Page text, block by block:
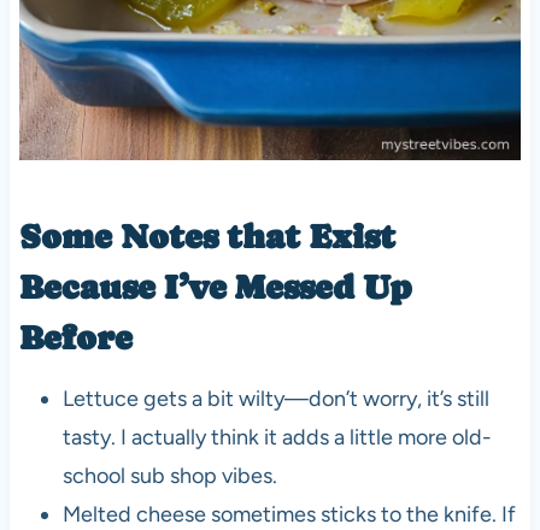
Some Notes that Exist
Because I’ve Messed Up
Before
Lettuce gets a bit wilty—don’t worry, it’s still
tasty. I actually think it adds a little more old-
school sub shop vibes.
Melted cheese sometimes sticks to the knife. If